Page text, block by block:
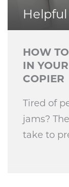
Helpful
HOW
IN
COPIER
Tired of
jams?
take to